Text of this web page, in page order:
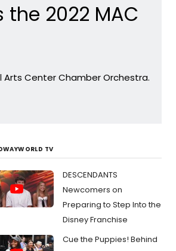
2022 MAC
Center Chamber Orchestra.
TV
DESCENDANTS
Newcomers on
Preparing to Step Into the
Disney Franchise
Cue the Puppies! Behind